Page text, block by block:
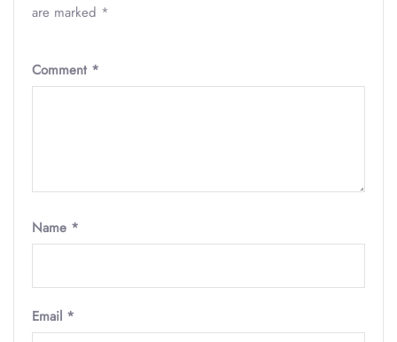
are marked *
Comment *
Name *
Email *